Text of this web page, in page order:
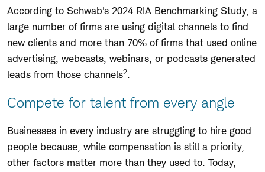
According to Schwab's 2024 RIA Benchmarking Study, a
large number of firms are using digital channels to find
new clients and more than 70% of firms that used online
advertising, webcasts, webinars, or podcasts generated
leads from those channels2.
Compete for talent from every angle
Businesses in every industry are struggling to hire good
people because, while compensation is still a priority,
other factors matter more than they used to. Today,